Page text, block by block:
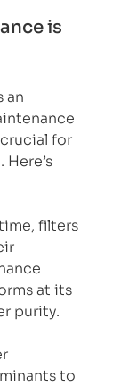
is
an
for
filters
at its
purity.
to